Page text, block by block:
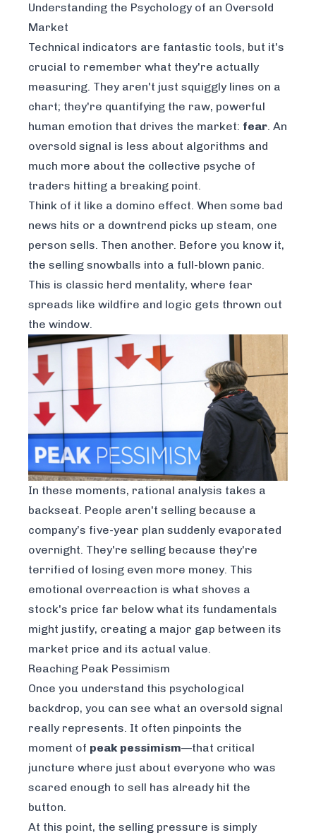
Understanding the Psychology of an Oversold
Market
Technical indicators are fantastic tools, but it's
crucial to remember what they're actually
measuring. They aren't just squiggly lines on a
chart; they're quantifying the raw, powerful
human emotion that drives the market: fear. An
oversold signal is less about algorithms and
much more about the collective psyche of
traders hitting a breaking point.
Think of it like a domino effect. When some bad
news hits or a downtrend picks up steam, one
person sells. Then another. Before you know it,
the selling snowballs into a full-blown panic.
This is classic herd mentality, where fear
spreads like wildfire and logic gets thrown out
the window.
In these moments, rational analysis takes a
backseat. People aren't selling because a
company’s five-year plan suddenly evaporated
overnight. They're selling because they're
terrified of losing even more money. This
emotional overreaction is what shoves a
stock's price far below what its fundamentals
might justify, creating a major gap between its
market price and its actual value.
Reaching Peak Pessimism
Once you understand this psychological
backdrop, you can see what an oversold signal
really represents. It often pinpoints the
moment of peak pessimism—that critical
juncture where just about everyone who was
scared enough to sell has already hit the
button.
At this point, the selling pressure is simply